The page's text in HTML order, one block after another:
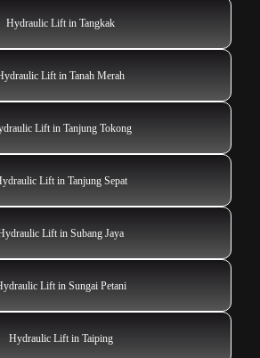
Hydraulic Lift in Tangkak
Lift in Tanah Merah
Lift in Tanjung Tokong
Lift in Tanjung Sepat
Lift in Subang Jaya
Lift in Sungai Petani
Hydraulic Lift in Taiping